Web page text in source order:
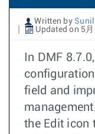
Written by
Updated on 5
In DMF
field and
the Edit icon